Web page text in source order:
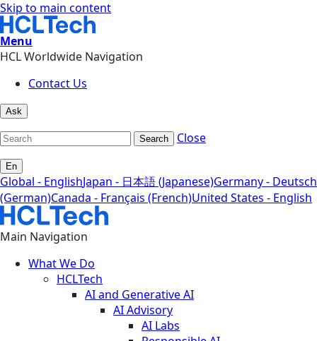
Skip to main content
Menu
HCL Worldwide Navigation
Contact Us
Ask
Search Close
En
Global - EnglishJapan - 日本語 (Japanese)Germany - Deutsch
(German)Canada - Français (French)United States - English
Main Navigation
What We Do
HCLTech
AI and Generative AI
AI Advisory
AI Labs